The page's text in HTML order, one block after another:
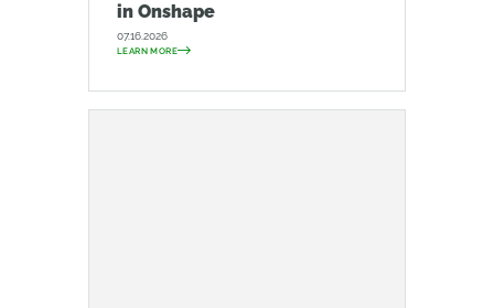
in Onshape
07.16.2026
LEARN MORE